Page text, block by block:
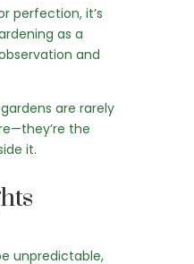
perfection, it’s
as a
and
are rarely
the
it.
unpredictable,